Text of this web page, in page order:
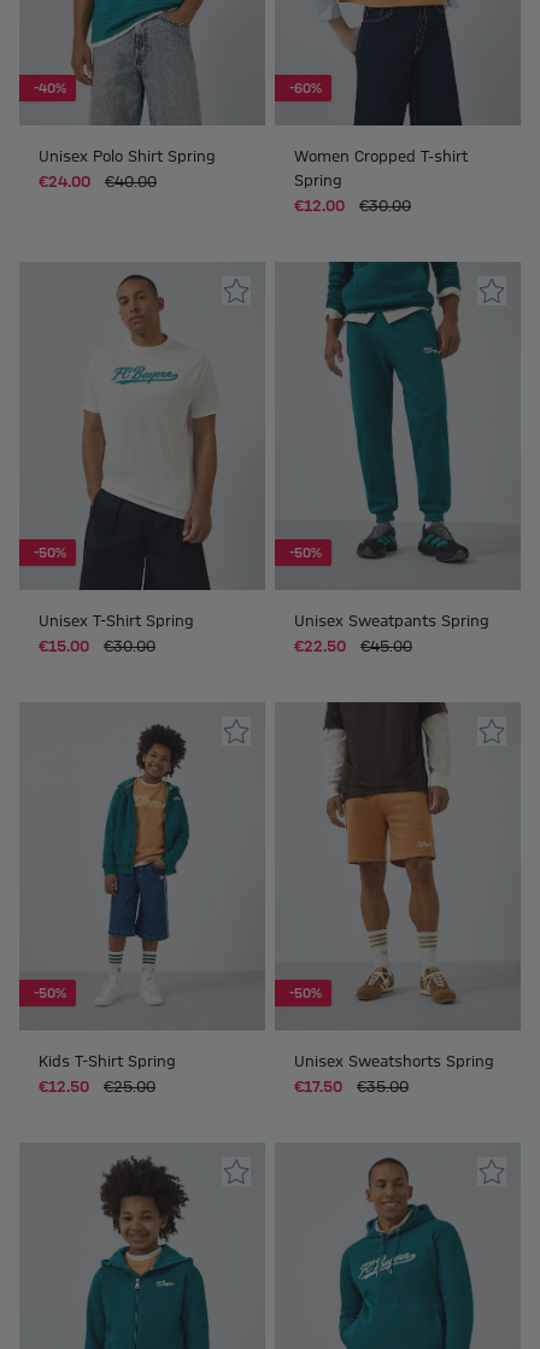
-40%
Unisex Polo Shirt Spring
€24.00
€40.00
-60%
Women Cropped T-shirt
Spring
€12.00
€30.00
-50%
Unisex T-Shirt Spring
€15.00
€30.00
-50%
Unisex Sweatpants Spring
€22.50
€45.00
-50%
Kids T-Shirt Spring
€12.50
€25.00
-50%
Unisex Sweatshorts Spring
€17.50
€35.00